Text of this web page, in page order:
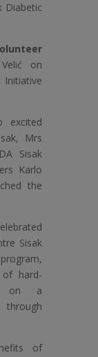
Diabetic
on
excited
Mrs
Sisak
Karlo
the
Sisak
of hard-
on a
of